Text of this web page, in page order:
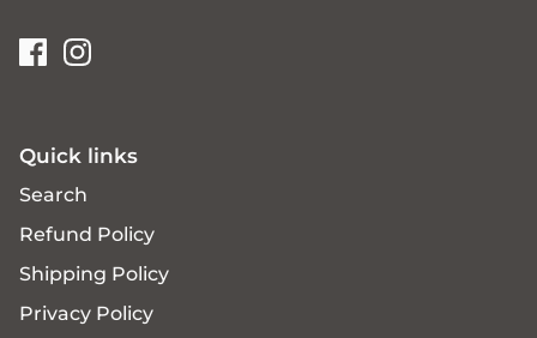
Quick links
Search
Refund Policy
Shipping Policy
Privacy Policy